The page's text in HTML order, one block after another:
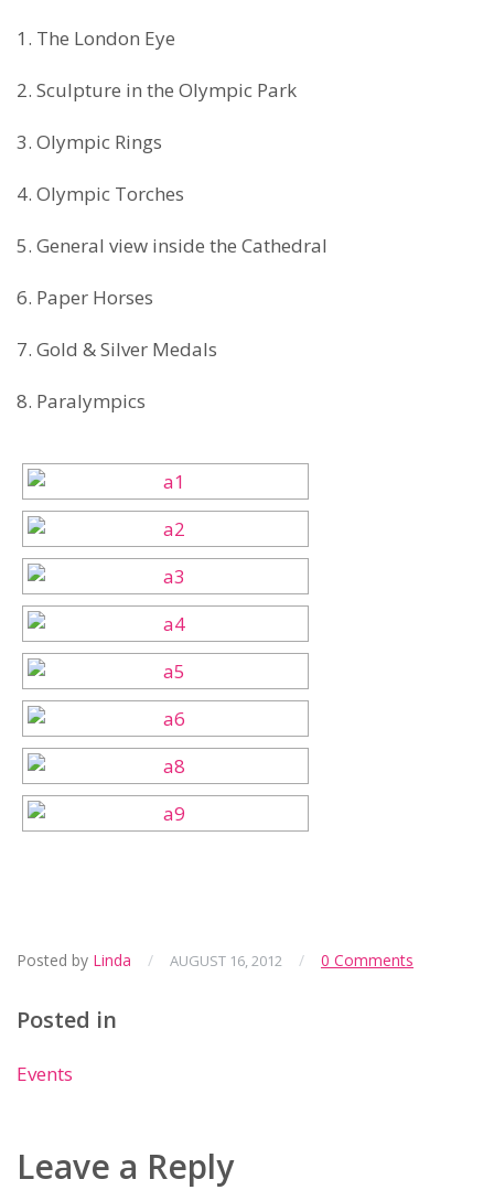
1. The London Eye
2. Sculpture in the Olympic Park
3. Olympic Rings
4. Olympic Torches
5. General view inside the Cathedral
6. Paper Horses
7. Gold & Silver Medals
8. Paralympics
Posted by Linda / AUGUST 16, 2012 / 0 Comments
Posted in
Events
Leave a Reply